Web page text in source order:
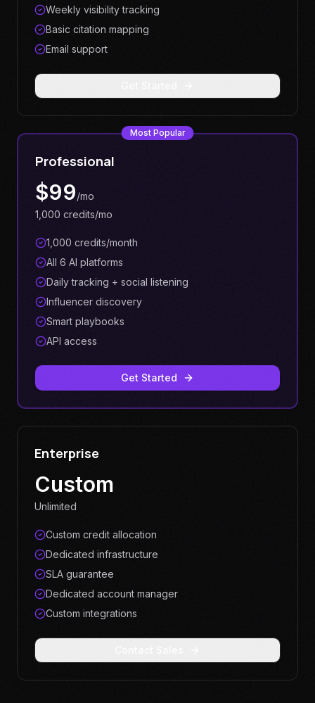
Weekly visibility tracking
Basic citation mapping
Email support
Most Popular
Professional
$99/mo
1,000 credits/mo
1,000 credits/month
All 6 AI platforms
Daily tracking + social listening
Influencer discovery
Smart playbooks
API access
Get Started
Enterprise
Custom
Unlimited
Custom credit allocation
Dedicated infrastructure
SLA guarantee
Dedicated account manager
Custom integrations